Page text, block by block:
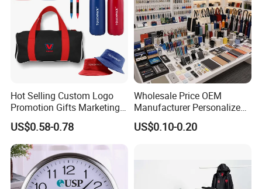
Hot Selling Custom Logo
Promotion Gifts Marketing
Products Company
Corporate Gift
US$0.58-0.78
Wholesale Price OEM
Manufacturer Personalized
Giftware Business
Promotional Promotion
Marketing/Retail
US$0.10-0.20